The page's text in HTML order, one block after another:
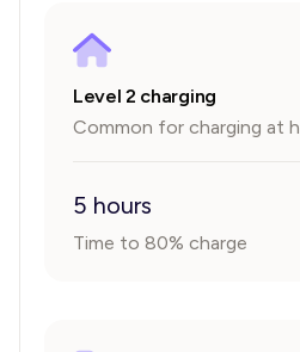
Level 2 charging
Common for charging at
5 hours
Time to 80% charge